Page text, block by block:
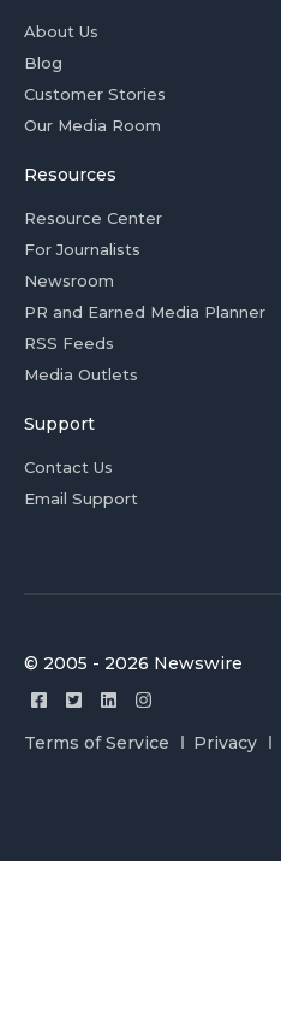
About Us
Blog
Customer Stories
Our Media Room
Resources
Resource Center
For Journalists
Newsroom
PR and Earned Media Planner
RSS Feeds
Media Outlets
Support
Contact Us
Email Support
© 2005 - 2026 Newswire
Terms of Service Privacy